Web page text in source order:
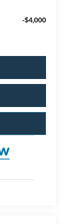
-$4,000